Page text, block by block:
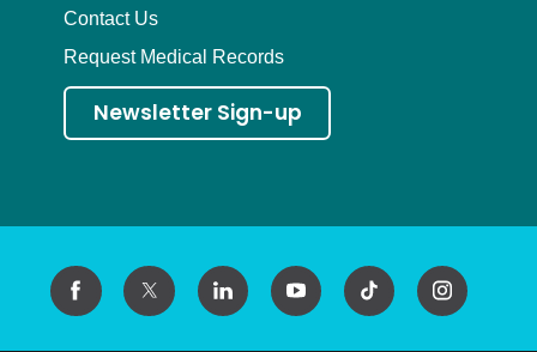
Contact Us
Request Medical Records
Newsletter Sign-up